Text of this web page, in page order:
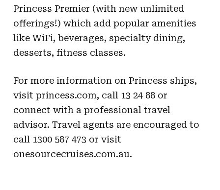
Princess Premier (with new unlimited
offerings!) which add popular amenities
like WiFi, beverages, specialty dining,
desserts, fitness classes.
For more information on Princess ships,
visit princess.com, call 13 24 88 or
connect with a professional travel
advisor. Travel agents are encouraged to
call 1300 587 473 or visit
onesourcecruises.com.au.